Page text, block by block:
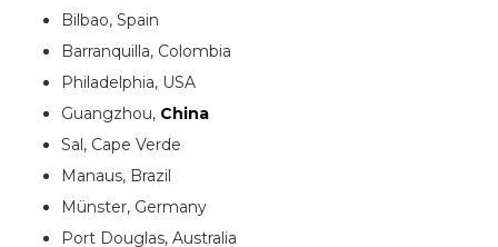
Bilbao, Spain
Barranquilla, Colombia
Philadelphia, USA
Guangzhou, China
Sal, Cape Verde
Manaus, Brazil
Münster, Germany
Port Douglas, Australia